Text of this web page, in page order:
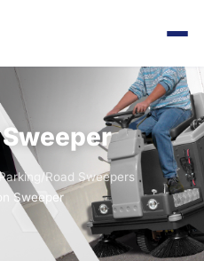
Parking/Road Sweepers
Sweeper